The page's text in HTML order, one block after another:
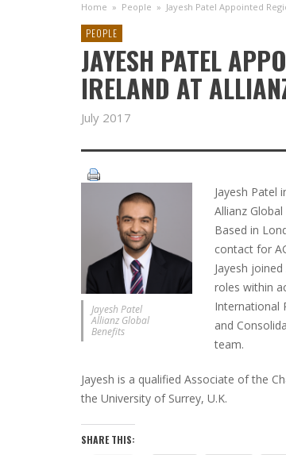
Home » People » Jayesh Patel Appointed
PEOPLE
JAYESH PATEL
IRELAND AT
July 2017
Jayesh Patel
Allianz Global
Benefits
Jayesh Patel
Allianz
Based in
contact for
Jayesh
roles within
International
and
team.
Jayesh is a qualified Associate of the
the University of Surrey, U.K.
SHARE THIS: